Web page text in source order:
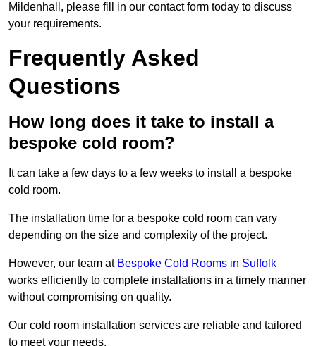
Mildenhall, please fill in our contact form today to discuss
your requirements.
Frequently Asked
Questions
How long does it take to install a
bespoke cold room?
It can take a few days to a few weeks to install a bespoke
cold room.
The installation time for a bespoke cold room can vary
depending on the size and complexity of the project.
However, our team at Bespoke Cold Rooms in Suffolk
works efficiently to complete installations in a timely manner
without compromising on quality.
Our cold room installation services are reliable and tailored
to meet your needs.